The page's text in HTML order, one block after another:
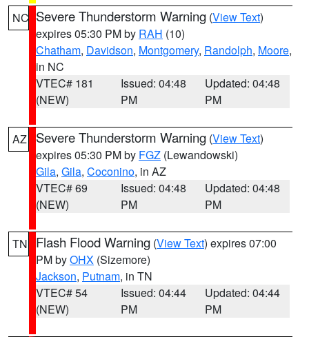
NC Severe Thunderstorm Warning (View Text)
expires 05:30 PM by RAH (10)
Chatham, Davidson, Montgomery, Randolph, Moore,
in NC
VTEC# 181
(NEW)
Issued: 04:48
PM
Updated: 04:48
PM
AZ Severe Thunderstorm Warning (View Text)
expires 05:30 PM by FGZ (Lewandowski)
Gila, Gila, Coconino, in AZ
VTEC# 69
(NEW)
Issued: 04:48
PM
Updated: 04:48
PM
TN Flash Flood Warning (View Text) expires 07:00
PM byOHX (Sizemore)
Jackson, Putnam, in TN
VTEC# 54
(NEW)
Issued: 04:44
PM
Updated: 04:44
PM